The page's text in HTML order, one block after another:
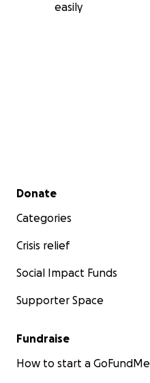
easily
Secondary menu
Donate
Categories
Crisis relief
Social Impact Funds
Supporter Space
Fundraise
How to start a GoFundMe